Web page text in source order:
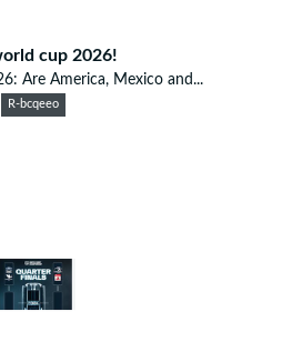
cup 2026!
Are America, Mexico and...
R-bcqeeo